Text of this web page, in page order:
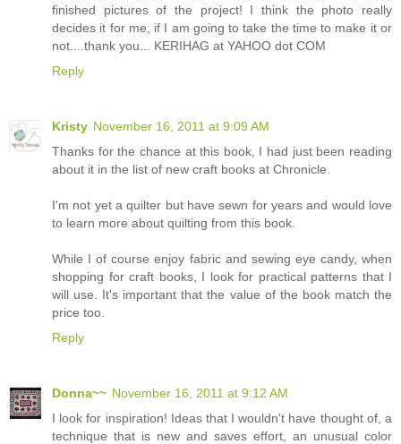
finished pictures of the project! I think the photo really
decides it for me, if I am going to take the time to make it or
not....thank you... KERIHAG at YAHOO dot COM
Reply
Kristy November 16, 2011 at 9:09 AM
Thanks for the chance at this book, I had just been reading
about it in the list of new craft books at Chronicle.
I'm not yet a quilter but have sewn for years and would love
to learn more about quilting from this book.
While I of course enjoy fabric and sewing eye candy, when
shopping for craft books, I look for practical patterns that I
will use. It's important that the value of the book match the
price too.
Reply
Donna~~ November 16, 2011 at 9:12 AM
I look for inspiration! Ideas that I wouldn't have thought of, a
technique that is new and saves effort, an unusual color